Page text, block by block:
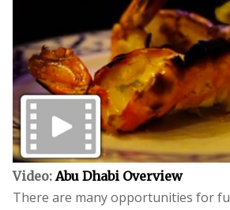
Video:Abu Dhabi Overview
There are many opportunities for